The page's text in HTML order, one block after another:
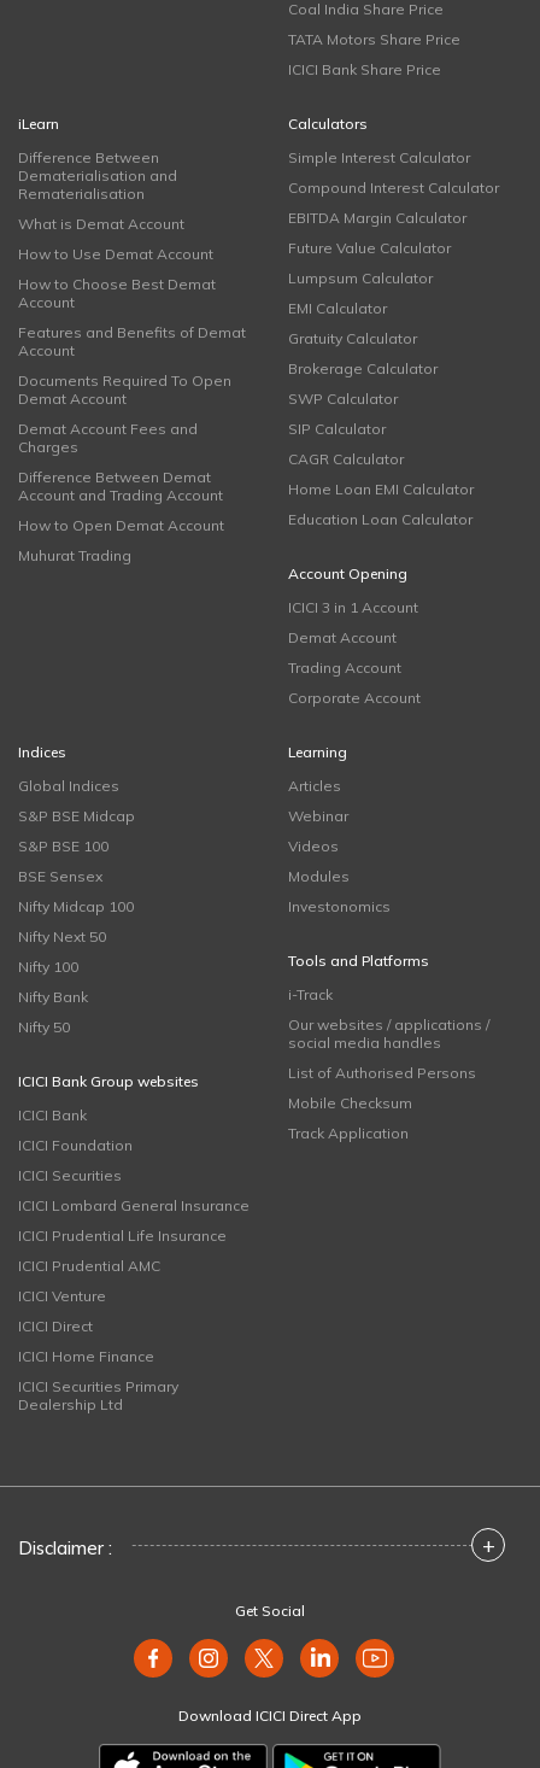
Coal India Share Price
TATA Motors Share Price
ICICI Bank Share Price
iLearn
Difference Between
Dematerialisation and
Rematerialisation
What is Demat Account
How to Use Demat Account
How to Choose Best Demat
Account
Features and Benefits of Demat
Account
Documents Required To Open
Demat Account
Demat Account Fees and
Charges
Difference Between Demat
Account and Trading Account
How to Open Demat Account
Muhurat Trading
Calculators
Simple Interest Calculator
Compound Interest Calculator
EBITDA Margin Calculator
Future Value Calculator
Lumpsum Calculator
EMI Calculator
Gratuity Calculator
Brokerage Calculator
SWP Calculator
SIP Calculator
CAGR Calculator
Home Loan EMI Calculator
Education Loan Calculator
Account Opening
ICICI 3 in 1 Account
Demat Account
Trading Account
Corporate Account
Indices
Global Indices
S&P BSE Midcap
S&P BSE 100
BSE Sensex
Nifty Midcap 100
Nifty Next 50
Nifty 100
Nifty Bank
Nifty 50
ICICI Bank Group websites
ICICI Bank
ICICI Foundation
ICICI Securities
ICICI Lombard General Insurance
ICICI Prudential Life Insurance
ICICI Prudential AMC
ICICI Venture
ICICI Direct
ICICI Home Finance
ICICI Securities Primary
Dealership Ltd
Learning
Articles
Webinar
Videos
Modules
Investonomics
Tools and Platforms
i-Track
Our websites / applications /
social media handles
List of Authorised Persons
Mobile Checksum
Track Application
Disclaimer : +
Get Social
Download ICICI Direct App